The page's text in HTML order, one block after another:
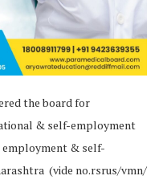
the board for
& self-employment
employment & self-
(vide no.rsrus/vmn/